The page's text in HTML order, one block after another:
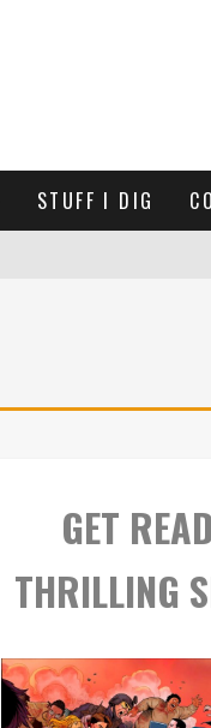
STUFF I DIG
GET
THRILLING